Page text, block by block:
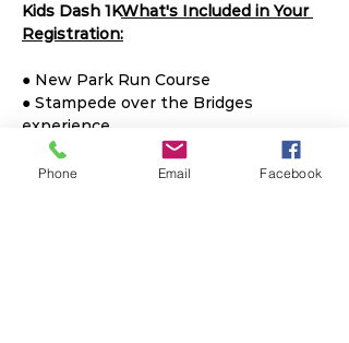
Kids Dash 1KWhat's Included in Your
Registration:
● New Park Run Course
● Stampede over the Bridges
experience
● Timed Results
● 5K Training Plan
Phone Email Facebook